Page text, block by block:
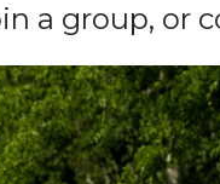
a group, or